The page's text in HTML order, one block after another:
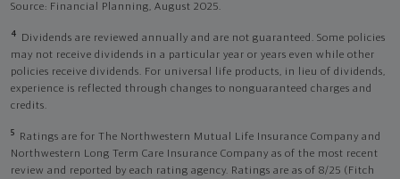
Source: Financial Planning, August 2025.
4
Dividends are reviewed annually and are not guaranteed. Some policies
may not receive dividends in a particular year or years even while other
policies receive dividends. For universal life products, in lieu of dividends,
experience is reflected through changes to nonguaranteed charges and
credits.
5
Ratings are for The Northwestern Mutual Life Insurance Company and
Northwestern Long Term Care Insurance Company as of the most recent
review and reported by each rating agency. Ratings are as of 8/25 (Fitch